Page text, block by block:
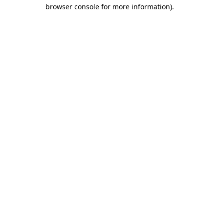
browser console for more information).